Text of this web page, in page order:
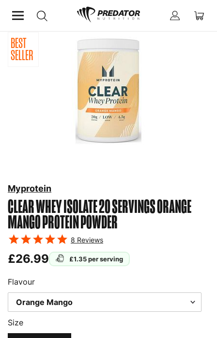
Home Protein Powder
BEST
SELLER
CLEAR WHEY ISOLATE 20 SERVINGS ORANGE
MANGOPROTEIN POWDER
Myprotein
8 Reviews
£26.99 £1.35per serving
Size
Flavour